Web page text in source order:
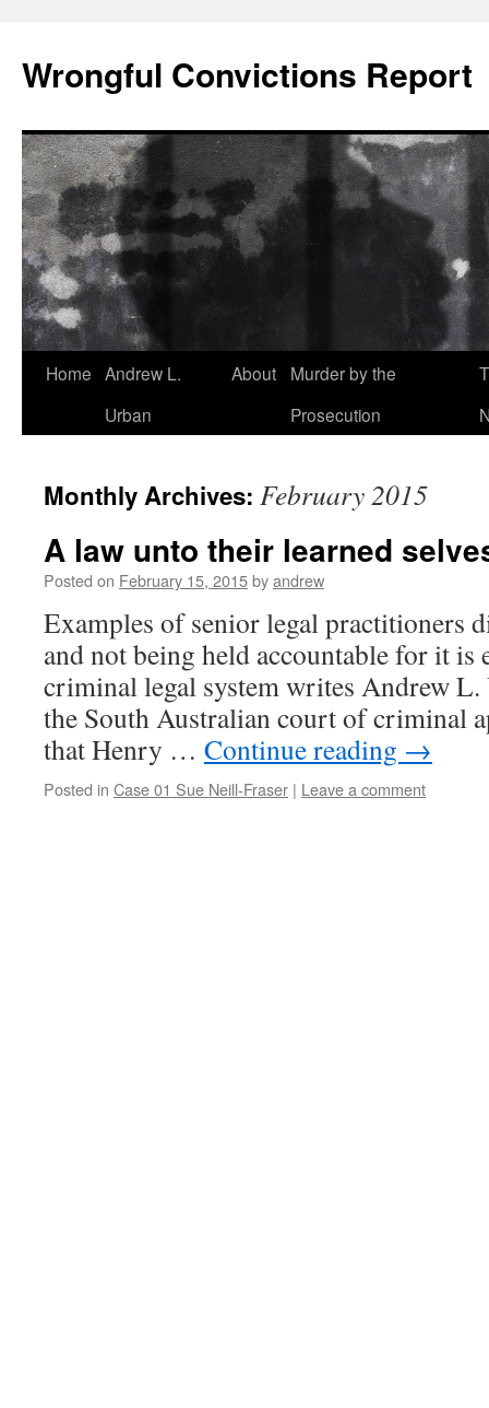
content
Wrongful Convictions Report
Home Andrew L.
Urban
About
Murder by the
Prosecution
Monthly Archives: February 2015
A law unto their learned
Posted on February 15, 2015byandrew
Examples of senior legal practitioners
and not being held accountable for it is
criminal legal system writes Andrew L.
the South Australian court of criminal
that Henry … Continue reading →
Posted in Case 01 Sue Neill-Fraser | Leave a comment